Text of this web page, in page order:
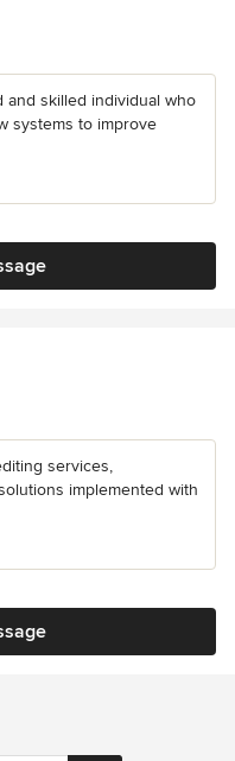
and skilled individual who
systems to improve
services,
implemented with